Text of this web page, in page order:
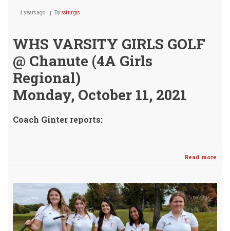
4 years ago Byssturgis
WHS VARSITY GIRLS GOLF
@ Chanute (4A Girls
Regional)
Monday, October 11, 2021
Coach Ginter reports:
Read more
Jr.
4A
-